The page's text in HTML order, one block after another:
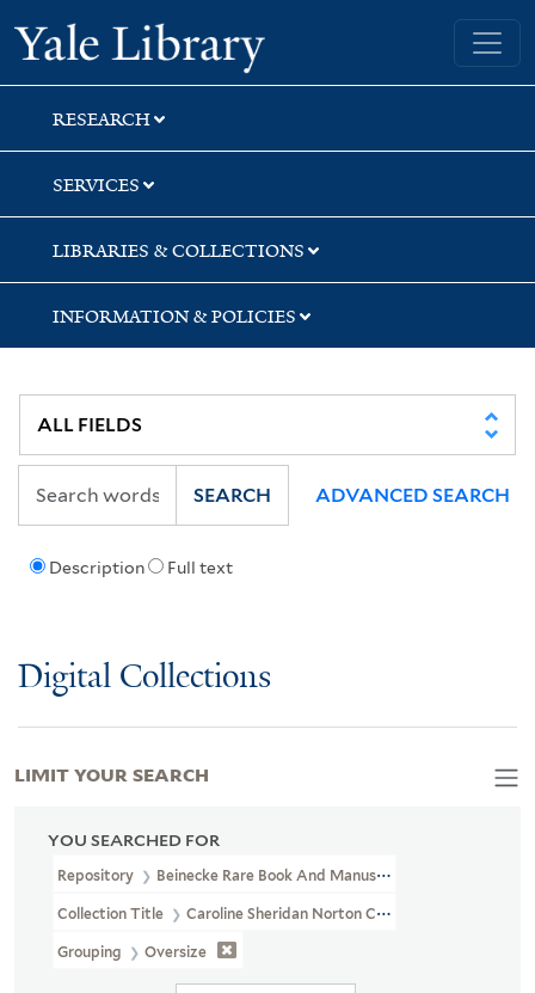
Skip
to
search
Skip
to
main
content
Skip
to
first
result
Yale University Library
RESEARCH
SERVICES
LIBRARIES & COLLECTIONS
INFORMATION & POLICIES
Description Full text
SEARCH ADVANCED SEARCH
Digital Collections
YOU SEARCHED FOR
Repository Beinecke Rare Book And Manuscript Library
Collection Title Caroline Sheridan Norton Collection (GEN MSS
Grouping Oversize
LIMIT YOUR SEARCH